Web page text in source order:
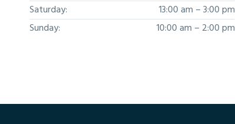
Saturday:
13:00 am – 3:00 pm
Sunday:
10:00 am – 2:00 pm